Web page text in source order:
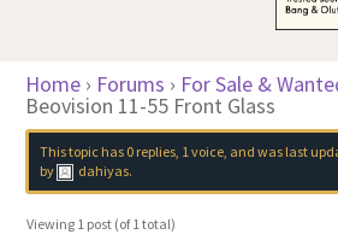
Home › Forums › For Sale &
Beovision 11-55 Front Glass
This topic has 0 replies, 1 voice, and was last
by
dahiyas.
Viewing 1 post (of 1 total)